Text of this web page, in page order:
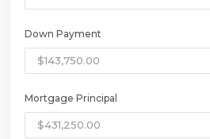
Down Payment
Mortgage Principal